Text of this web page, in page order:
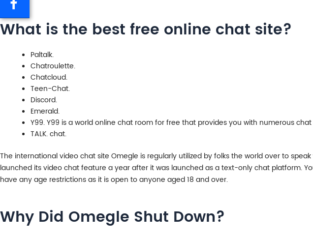
What is the best free online chat site?
Paltalk.
Chatroulette.
Chatcloud.
Teen-Chat.
Discord.
Emerald.
Y99. Y99 is a world online chat room for free that provides you with numerous
TALK. chat.
The international video chat site Omegle is regularly utilized by folks the world over to
launched its video chat feature a year after it was launched as a text-only chat platform.
have any age restrictions as it is open to anyone aged 18 and over.
Why Did Omegle Shut Down?